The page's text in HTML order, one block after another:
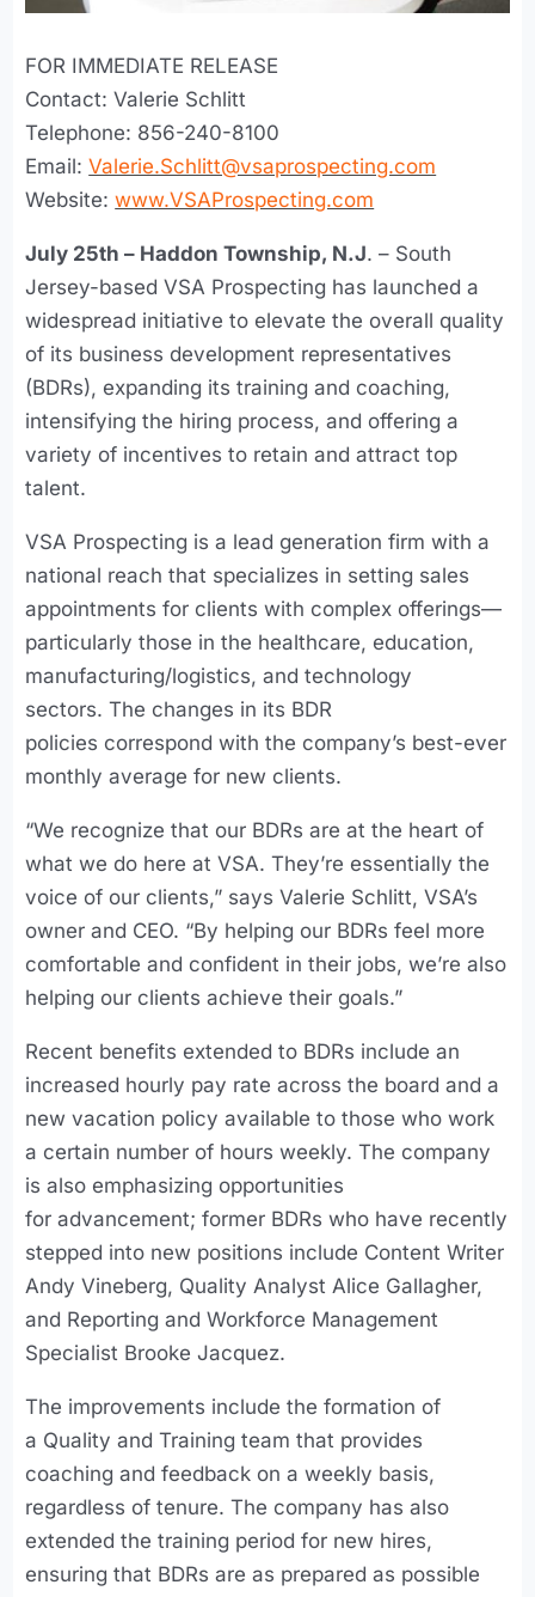
FOR IMMEDIATE RELEASE
Contact: Valerie Schlitt
Telephone: 856-240-8100
Email:Valerie.Schlitt@vsaprospecting.com
Website:www.VSAProspecting.com
July 25th – Haddon Township, N.J. – South
Jersey-based VSA Prospecting has launched a
widespread initiative to elevate the overall quality
of its business development representatives
(BDRs), expanding its training and coaching,
intensifying the hiring process, and offering a
variety of incentives to retain and attract top
talent.
VSA Prospecting is a lead generation firm with a
national reach that specializes in setting sales
appointments for clients with complex offerings—
particularly those in the healthcare, education,
manufacturing/logistics, and technology
sectors. The changes in its BDR
policies correspond with the company’s best-ever
monthly average for new clients.
“We recognize that our BDRs are at the heart of
what we do here at VSA. They’re essentially the
voice of our clients,” says Valerie Schlitt, VSA’s
owner and CEO. “By helping our BDRs feel more
comfortable and confident in their jobs, we’re also
helping our clients achieve their goals.”
Recent benefits extended to BDRs include an
increased hourly pay rate across the board and a
new vacation policy available to those who work
a certain number of hours weekly. The company
is also emphasizing opportunities
for advancement; former BDRs who have recently
stepped into new positions include Content Writer
Andy Vineberg, Quality Analyst Alice Gallagher,
and Reporting and Workforce Management
Specialist Brooke Jacquez.
The improvements include the formation of
a Quality and Training team that provides
coaching and feedback on a weekly basis,
regardless of tenure. The company has also
extended the training period for new hires,
ensuring that BDRs are as prepared as possible